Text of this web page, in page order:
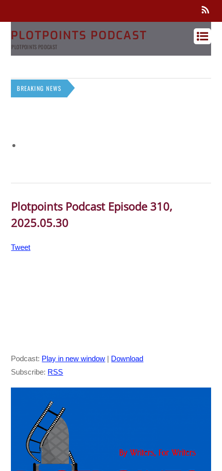
PLOTPOINTS PODCAST
PLOTPOINTS PODCAST
BREAKING NEWS
Plotpoints Podcast Episode 310,
2025.05.30
Tweet
Podcast: Play in new window | Download
Subscribe: RSS